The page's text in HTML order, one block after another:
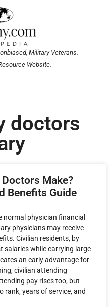
Military Veterans.
Website.
doctors
Make?
Benefits Guide
normal physician financial
physicians may receive
Civilian residents, by
salaries while carrying large
an early advantage for
civilian attending
pay rises too, but
rank, years of service, and